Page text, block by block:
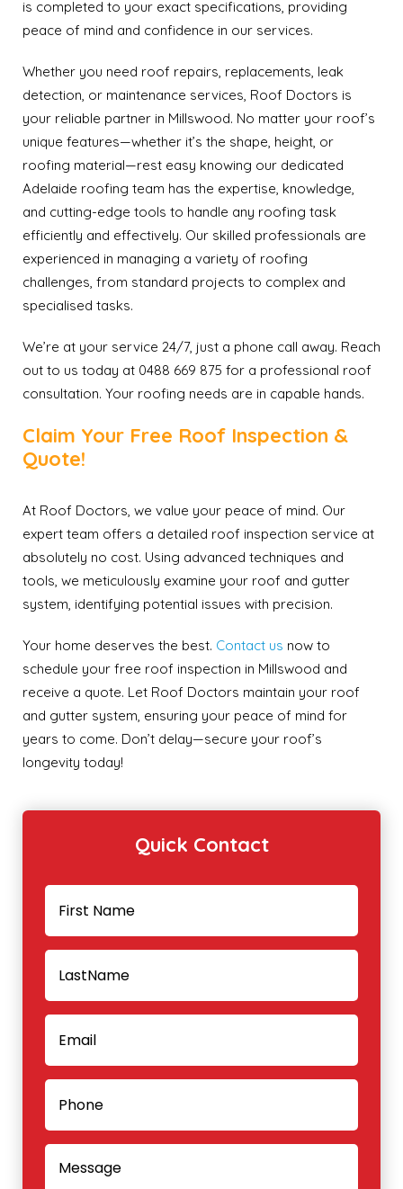
is completed to your exact specifications, providing
peace of mind and confidence in our services.
Whether you need roof repairs, replacements, leak
detection, or maintenance services, Roof Doctors is
your reliable partner in Millswood. No matter your roof’s
unique features—whether it’s the shape, height, or
roofing material—rest easy knowing our dedicated
Adelaide roofing team has the expertise, knowledge,
and cutting-edge tools to handle any roofing task
efficiently and effectively. Our skilled professionals are
experienced in managing a variety of roofing
challenges, from standard projects to complex and
specialised tasks.
We’re at your service 24/7, just a phone call away. Reach
out to us today at 0488 669 875 for a professional roof
consultation. Your roofing needs are in capable hands.
Claim Your Free Roof Inspection &
Quote!
At Roof Doctors, we value your peace of mind. Our
expert team offers a detailed roof inspection service at
absolutely no cost. Using advanced techniques and
tools, we meticulously examine your roof and gutter
system, identifying potential issues with precision.
Your home deserves the best. Contact us now to
schedule your free roof inspection in Millswood and
receive a quote. Let Roof Doctors maintain your roof
and gutter system, ensuring your peace of mind for
years to come. Don’t delay—secure your roof’s
longevity today!
Quick Contact